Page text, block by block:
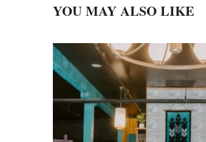
YOU MAY ALSO LIKE